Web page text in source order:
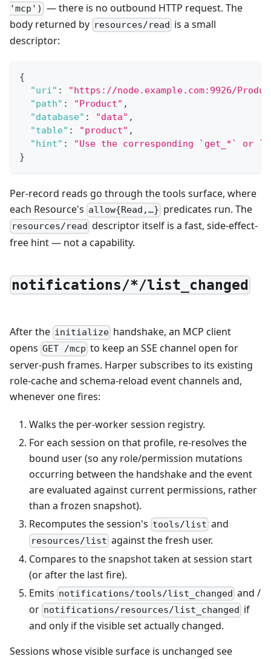
'mcp') — there is no outbound HTTP request. The
body returned by resources/read is a small
descriptor:
{
"uri" :
"https://node.example.com:9926/
"path" : "Product" ,
"database" : "data" ,
"table" : "product" ,
"hint" :
"Use the corresponding `get_*`
}
Per-record reads go through the tools surface, where
each Resource's allow{Read,…} predicates run. The
resources/read descriptor itself is a fast, side-effect-
free hint — not a capability.
notifications/*/list_changed
After the initialize handshake, an MCP client
opens GET /mcp to keep an SSE channel open for
server-push frames. Harper subscribes to its existing
role-cache and schema-reload event channels and,
whenever one fires:
Walks the per-worker session registry.
For each session on that profile, re-resolves the
bound user (so any role/permission mutations
occurring between the handshake and the event
are evaluated against current permissions, rather
than a frozen snapshot).
Recomputes the session's tools/list and
resources/list against the fresh user.
Compares to the snapshot taken at session start
(or after the last fire).
Emits notifications/tools/list_changed and /
or notifications/resources/list_changed if
and only if the visible set actually changed.
Sessions whose visible surface is unchanged see